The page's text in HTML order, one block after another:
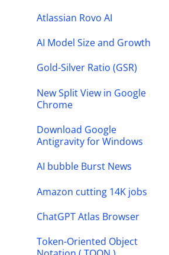
Atlassian Rovo AI
AI Model Size and Growth
Gold-Silver Ratio (GSR)
New Split View in Google
Chrome
Download Google
Antigravity for Windows
AI bubble Burst News
Amazon cutting 14K jobs
ChatGPT Atlas Browser
Token-Oriented Object